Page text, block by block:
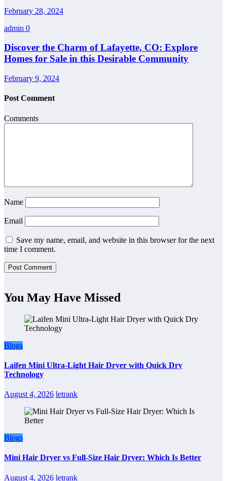
February 28, 2024
admin 0
Discover the Charm of Lafayette, CO: Explore
Homes for Sale in this Desirable Community
February 9, 2024
Post Comment
Comments
Name
Email
Save my name, email, and website in this browser for the next
time I comment.
You May Have Missed
Blogs
Laifen Mini Ultra-Light Hair Dryer with Quick Dry
Technology
August 4, 2026 letrank
Blogs
Mini Hair Dryer vs Full-Size Hair Dryer: Which Is Better
August 4, 2026 letrank